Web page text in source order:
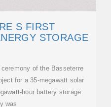
S FIRST
STORAGE
of the Basseterre
for a 35-megawatt solar
hour battery storage
was